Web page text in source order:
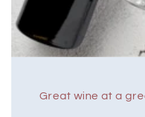
Great wine at a